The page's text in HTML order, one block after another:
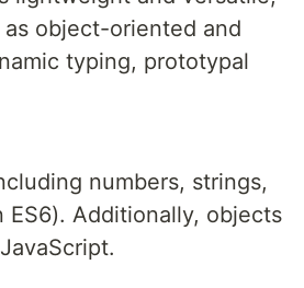
object-oriented and
typing, prototypal
numbers, strings,
Additionally, objects